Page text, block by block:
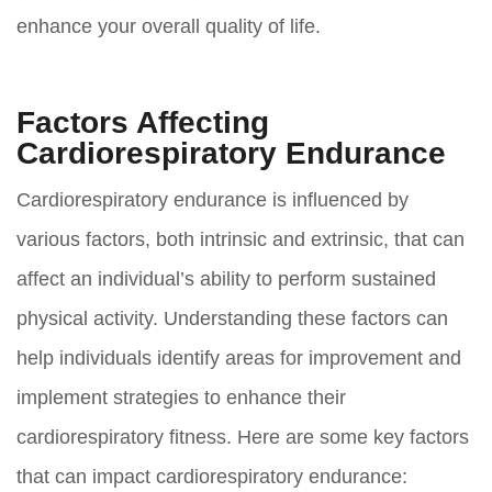
enhance your overall quality of life.
Factors Affecting
Cardiorespiratory Endurance
Cardiorespiratory endurance is influenced by
various factors, both intrinsic and extrinsic, that can
affect an individual’s ability to perform sustained
physical activity. Understanding these factors can
help individuals identify areas for improvement and
implement strategies to enhance their
cardiorespiratory fitness. Here are some key factors
that can impact cardiorespiratory endurance: